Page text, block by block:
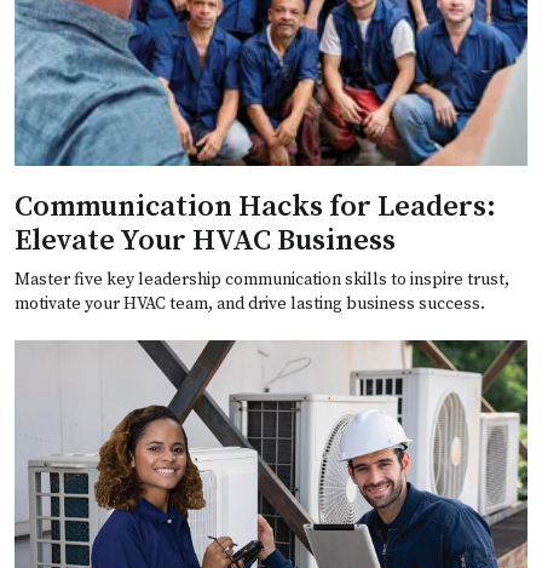
Communication Hacks for Leaders:
Elevate Your HVAC Business
Master five key leadership communication skills to inspire trust,
motivate your HVAC team, and drive lasting business success.